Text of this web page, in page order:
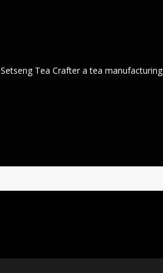
Setseng Tea Crafter a tea